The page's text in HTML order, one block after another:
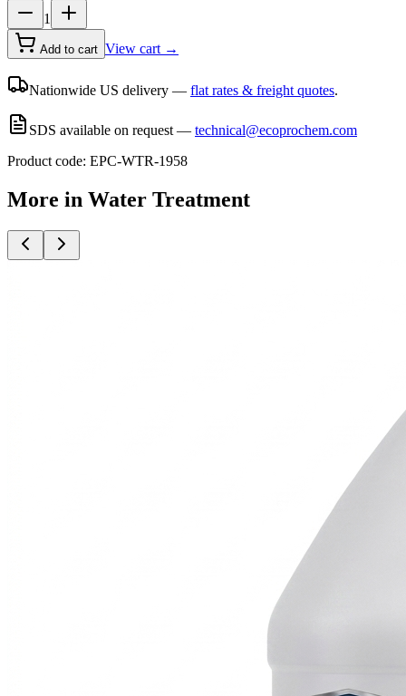
1
Add to cart View cart →
Nationwide US delivery — flat rates & freight quotes.
SDS available on request — technical@ecoprochem.com
Product code: EPC-WTR-1958
More in Water Treatment